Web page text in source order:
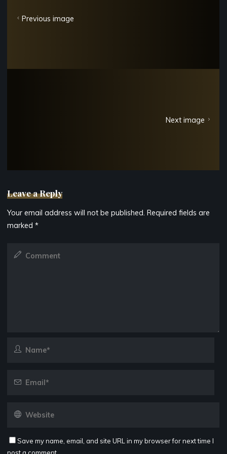
Previous image
Next image
Leave a Reply
Your email address will not be published. Required fields are
marked*
Save my name, email, and site URL in my browser for next time I
post a comment.